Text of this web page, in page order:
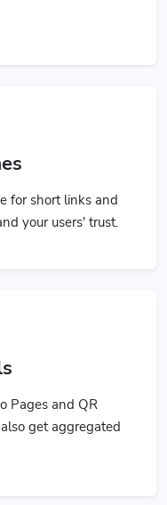
for short links and
your users' trust.
Pages and QR
get aggregated